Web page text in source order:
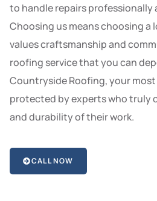
to handle repairs professionally
Choosing us means choosing a
values craftsmanship and
roofing service that you can
Countryside Roofing, your most
protected by experts who truly
and durability of their work.
CALL NOW